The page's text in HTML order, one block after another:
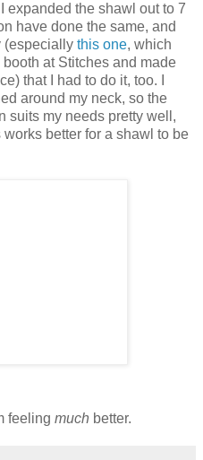
expanded the shawl out to 7
have done the same, and
(especially this one, which
at Stitches and made
that I had to do it, too. I
around my neck, so the
suits my needs pretty well,
better for a shawl to be
feeling much better.